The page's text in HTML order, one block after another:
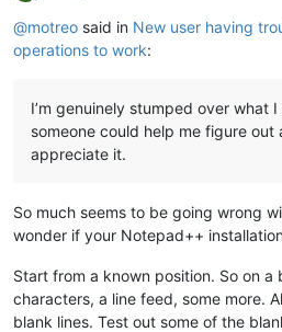
Offline
@motreo said in New user having
operations to work:
I’m genuinely stumped over what
someone could help me figure out
appreciate it.
So much seems to be going wrong
wonder if your Notepad++
Start from a known position. So on
characters, a line feed, some more.
blank lines. Test out some of the